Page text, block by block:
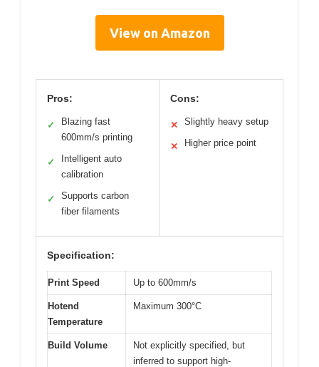
View on Amazon
Pros:
✓
Blazing fast
600mm/s printing
✓
Intelligent auto
calibration
✓
Supports carbon
fiber filaments
Cons:
✕ Slightly heavy setup
✕ Higher price point
Specification:
Print Speed Up to 600mm/s
Hotend
Temperature
Maximum 300°C
Build Volume
Not explicitly specified, but
inferred to support high-